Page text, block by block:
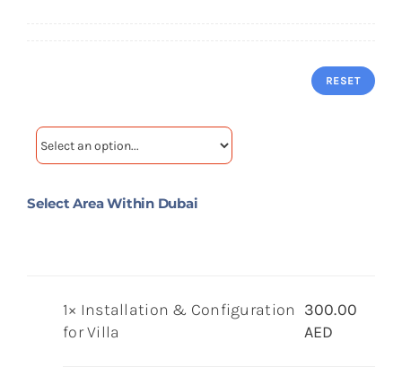
RESET
Select Area Within Dubai
1× Installation & Configuration
for Villa
300.00
AED